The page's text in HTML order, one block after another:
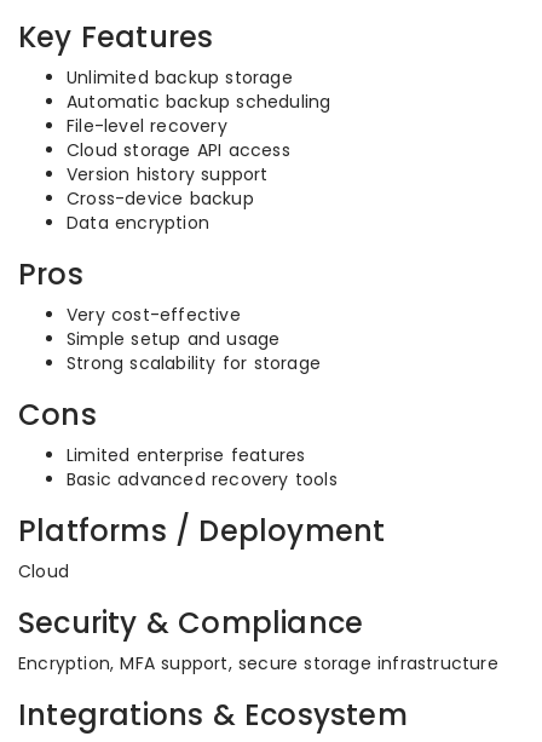
Key Features
Unlimited backup storage
Automatic backup scheduling
File-level recovery
Cloud storage API access
Version history support
Cross-device backup
Data encryption
Pros
Very cost-effective
Simple setup and usage
Strong scalability for storage
Cons
Limited enterprise features
Basic advanced recovery tools
Platforms / Deployment
Cloud
Security & Compliance
Encryption, MFA support, secure storage infrastructure
Integrations & Ecosystem